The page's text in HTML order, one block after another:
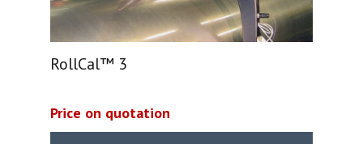
RollCal™ 3
Price on quotation